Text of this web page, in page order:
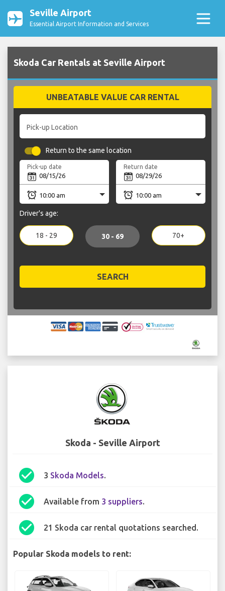
Seville Airport
Essential Airport Information and Services
Skoda Car Rentals at Seville Airport
UNBEATABLE VALUE CAR RENTAL
Pick-up Location
Return to the same location
Pick-up date Return date
Driver's age:
18 - 29 30 - 69 70+
SEARCH
Skoda - Seville Airport
check_circle 3 Skoda Models.
check_circle Available from 3 suppliers.
check_circle 21 Skoda car rental quotations searched.
Popular Skoda models to rent: